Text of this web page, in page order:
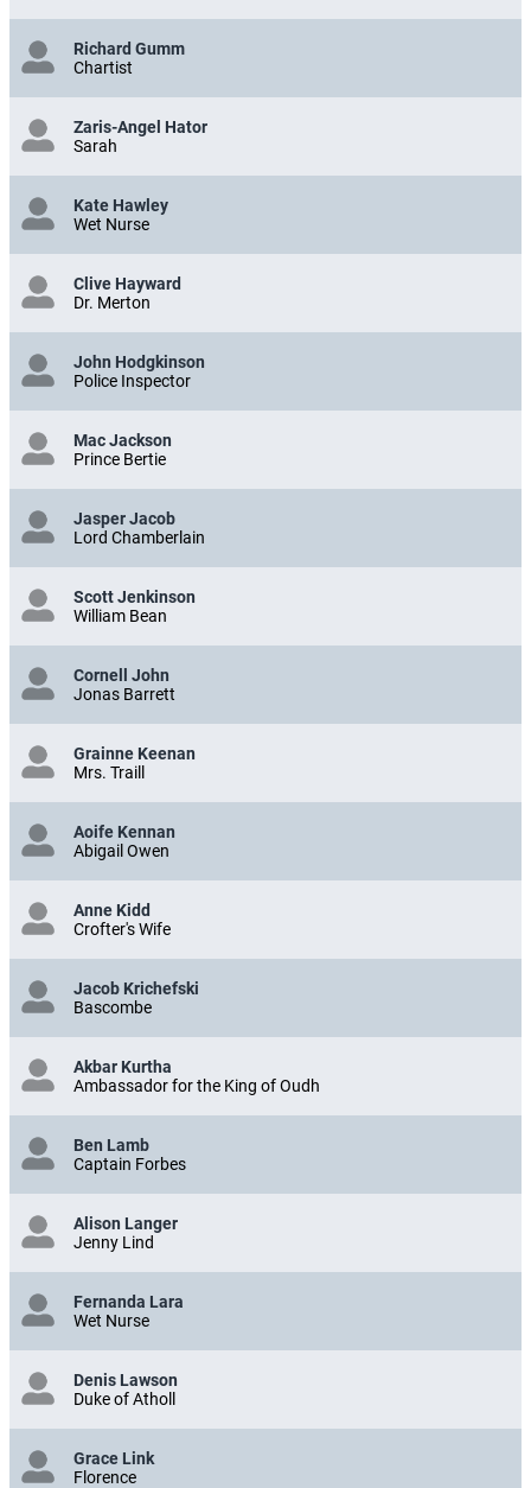
Richard Gumm
Chartist
Zaris-Angel Hator
Sarah
Kate Hawley
Wet Nurse
Clive Hayward
Dr. Merton
John Hodgkinson
Police Inspector
Mac Jackson
Prince Bertie
Jasper Jacob
Lord Chamberlain
Scott Jenkinson
William Bean
Cornell John
Jonas Barrett
Grainne Keenan
Mrs. Traill
Aoife Kennan
Abigail Owen
Anne Kidd
Crofter's Wife
Jacob Krichefski
Bascombe
Akbar Kurtha
Ambassador for the King of Oudh
Ben Lamb
Captain Forbes
Alison Langer
Jenny Lind
Fernanda Lara
Wet Nurse
Denis Lawson
Duke of Atholl
Grace Link
Florence